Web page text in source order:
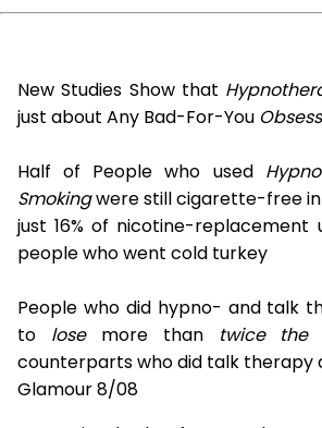
New Studies Show that
just about Any Bad-For-You
Half of People who used
Smokingwere still cigarette-free in
just 16% of nicotine-replacement
people who went cold turkey
People who did hypno- and talk
to losemore than twice the
counterparts who did talk therapy
Glamour 8/08